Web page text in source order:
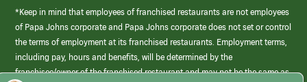
*Keep in mind that employees of franchised restaurants are not employees
of Papa Johns corporate and Papa Johns corporate does not set or control
the terms of employment at its franchised restaurants. Employment terms,
including pay, hours and benefits, will be determined by the
franchisee/owner of the franchised restaurant and may not be the same as